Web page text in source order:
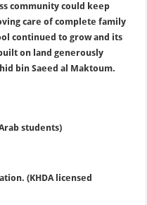
community could keep
care of complete family
continued to grow and its
on land generously
bin Saeed al Maktoum.
students)
(KHDA licensed